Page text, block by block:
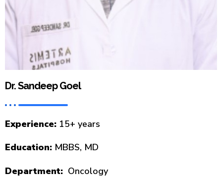
Dr. Sandeep Goel
Experience: 15+ years
Education: MBBS, MD
Department: Oncology